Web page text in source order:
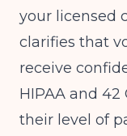
your licensed
clarifies that
receive
HIPAA and 42
their level of